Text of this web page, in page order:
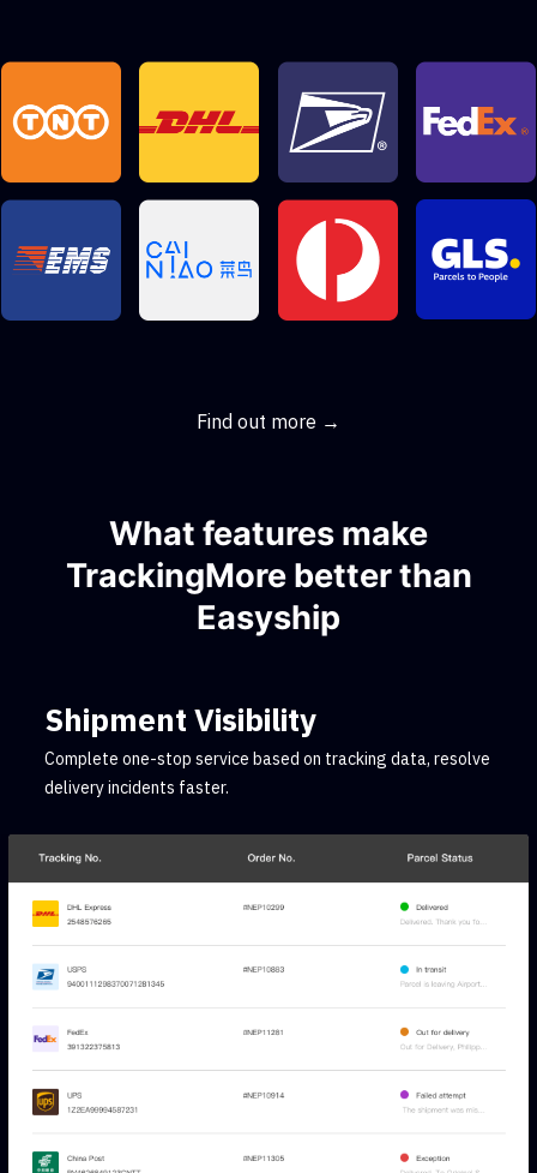
Find out more →
What features make
TrackingMore better than
Easyship
Shipment Visibility
Complete one-stop service based on tracking data, resolve
delivery incidents faster.